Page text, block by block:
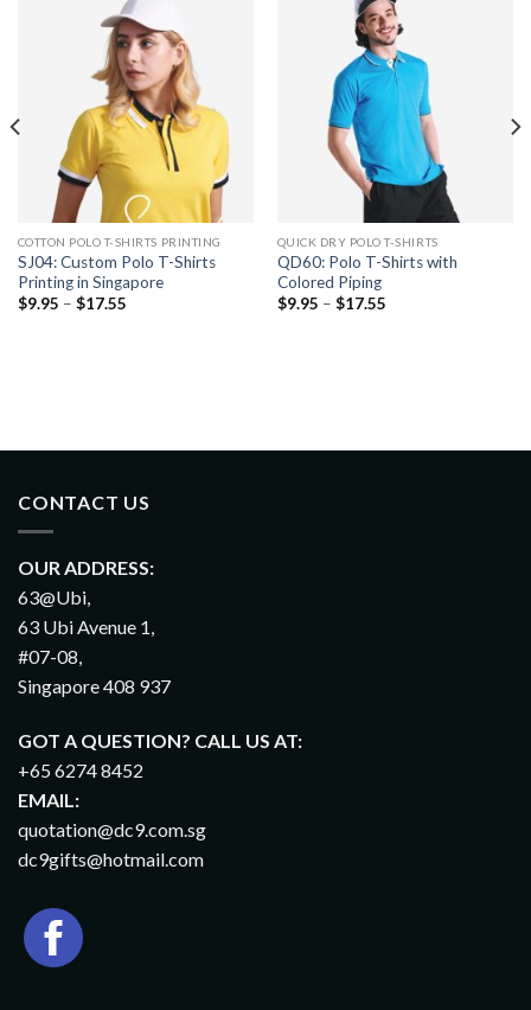
COTTON POLO T-SHIRTS PRINTING
SJ04: Custom Polo T-Shirts
Printing in Singapore
$9.95 – $17.55
QUICK DRY POLO T-SHIRTS
QD60: Polo T-Shirts with
Colored Piping
$9.95 – $17.55
CONTACT US
OUR ADDRESS:
63@Ubi,
63 Ubi Avenue 1,
#07-08,
Singapore 408 937
GOT A QUESTION? CALL US AT:
+65 6274 8452
EMAIL:
quotation@dc9.com.sg
dc9gifts@hotmail.com